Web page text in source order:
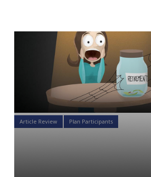
Article Review Plan Participants